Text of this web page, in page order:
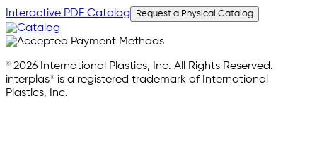
Interactive PDF Catalog Request a Physical Catalog
© 2026 International Plastics, Inc. All Rights Reserved.
interplas® is a registered trademark of International
Plastics, Inc.